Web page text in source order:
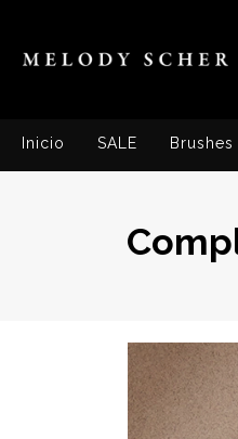
Inicio SALE Brushes